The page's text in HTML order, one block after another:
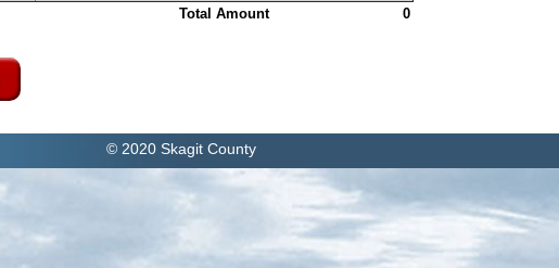
Total Amount
0
© 2020 Skagit County